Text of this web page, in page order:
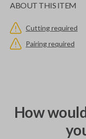
ABOUT THIS ITEM
Cutting required
Pairing required
How